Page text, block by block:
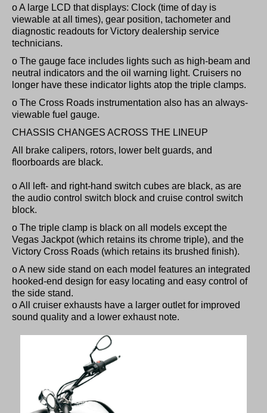
o A large LCD that displays: Clock (time of day is
viewable at all times), gear position, tachometer and
diagnostic readouts for Victory dealership service
technicians.
o The gauge face includes lights such as high-beam and
neutral indicators and the oil warning light. Cruisers no
longer have these indicator lights atop the triple clamps.
o The Cross Roads instrumentation also has an always-
viewable fuel gauge.
CHASSIS CHANGES ACROSS THE LINEUP
All brake calipers, rotors, lower belt guards, and
floorboards are black.
o All left- and right-hand switch cubes are black, as are
the audio control switch block and cruise control switch
block.
o The triple clamp is black on all models except the
Vegas Jackpot (which retains its chrome triple), and the
Victory Cross Roads (which retains its brushed finish).
o A new side stand on each model features an integrated
hooked-end design for easy locating and easy control of
the side stand.
o All cruiser exhausts have a larger outlet for improved
sound quality and a lower exhaust note.